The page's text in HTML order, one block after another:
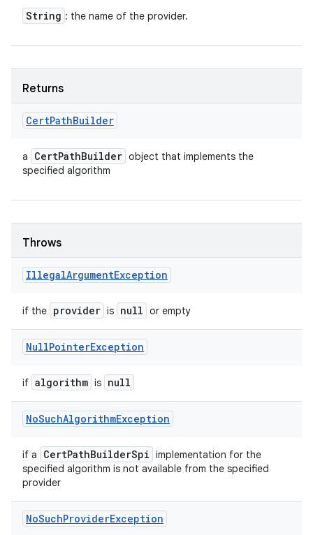
String : the name of the provider.
Returns
CertPathBuilder
a CertPathBuilder object that implements the
specified algorithm
Throws
IllegalArgumentException
if the provider is null or empty
NullPointerException
if algorithm is null
NoSuchAlgorithmException
if a CertPathBuilderSpi implementation for the
specified algorithm is not available from the specified
provider
NoSuchProviderException